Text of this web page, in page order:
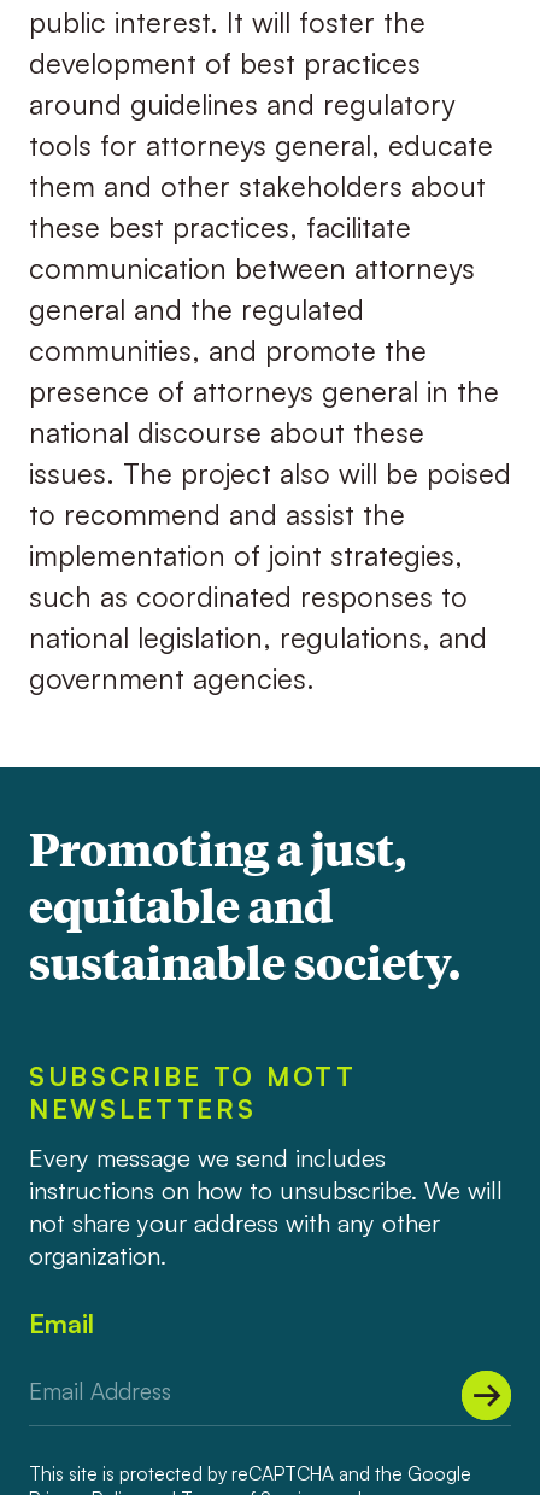
public interest. It will foster the
development of best practices
around guidelines and regulatory
tools for attorneys general, educate
them and other stakeholders about
these best practices, facilitate
communication between attorneys
general and the regulated
communities, and promote the
presence of attorneys general in the
national discourse about these
issues. The project also will be poised
to recommend and assist the
implementation of joint strategies,
such as coordinated responses to
national legislation, regulations, and
government agencies.
Promoting a just,
equitable and
sustainable society.
SUBSCRIBE TO MOTT
NEWSLETTERS
Every message we send includes
instructions on how to unsubscribe. We will
not share your address with any other
organization.
Email
This site is protected by reCAPTCHA and the Google